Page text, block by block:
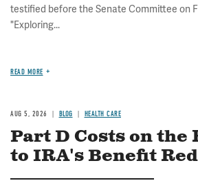
testified before the Senate Committee on
"Exploring...
READ MORE
AUG 5, 2026 BLOG HEALTH CARE
Part D Costs on the
to IRA's Benefit